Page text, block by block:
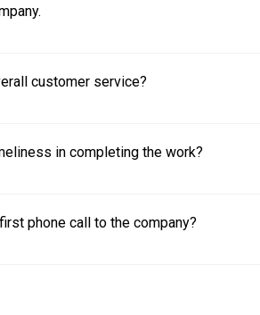
customer service?
in completing the work?
phone call to the company?